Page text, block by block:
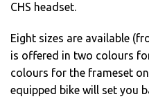
CHS headset.
Eight sizes are available
is offered in two colours
colours for the frameset
equipped bike will set you